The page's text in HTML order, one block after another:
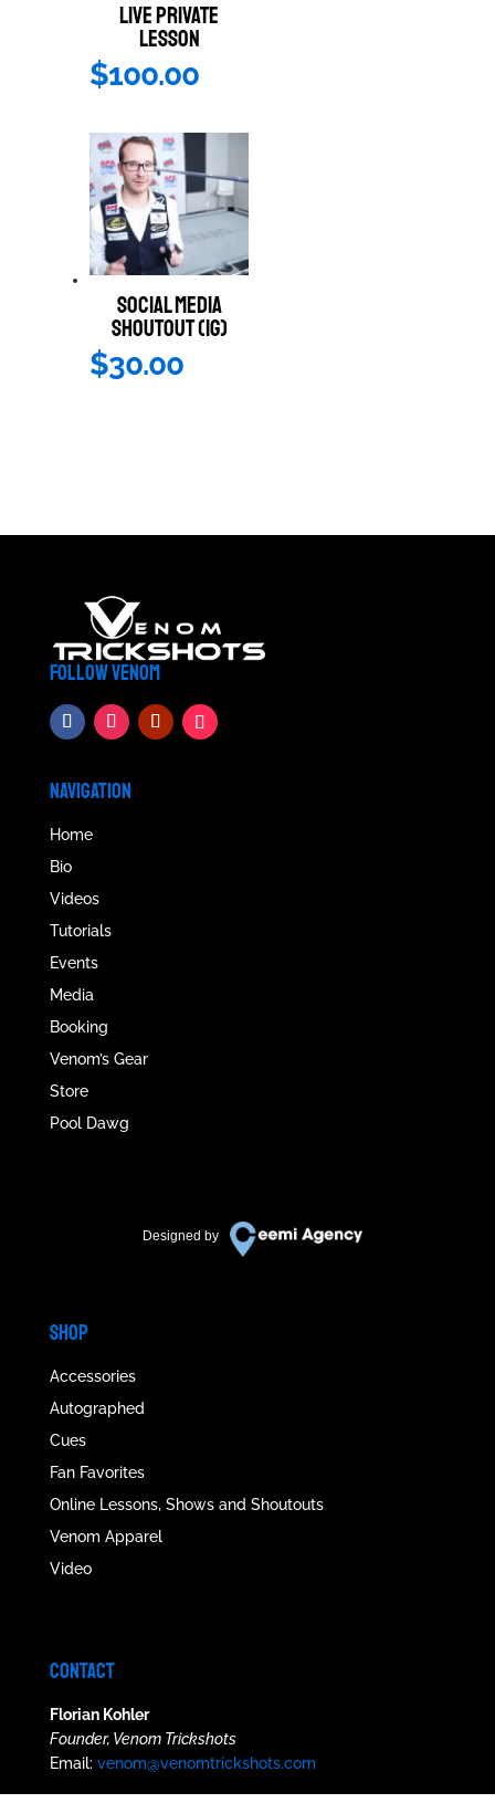
LIVE PRIVATE
LESSON
$100.00
SOCIAL MEDIA
SHOUTOUT (IG)
$30.00
FOLLOW VENOM
NAVIGATION
Home
Bio
Videos
Tutorials
Events
Media
Booking
Venom’s Gear
Store
Pool Dawg
Designed by
SHOP
Accessories
Autographed
Cues
Fan Favorites
Online Lessons, Shows and Shoutouts
Venom Apparel
Video
CONTACT
Florian Kohler
Founder, Venom Trickshots
Email: venom@venomtrickshots.com